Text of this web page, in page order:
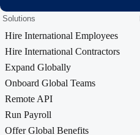
Solutions
Hire International Employees
Hire International Contractors
Expand Globally
Onboard Global Teams
Remote API
Run Payroll
Offer Global Benefits